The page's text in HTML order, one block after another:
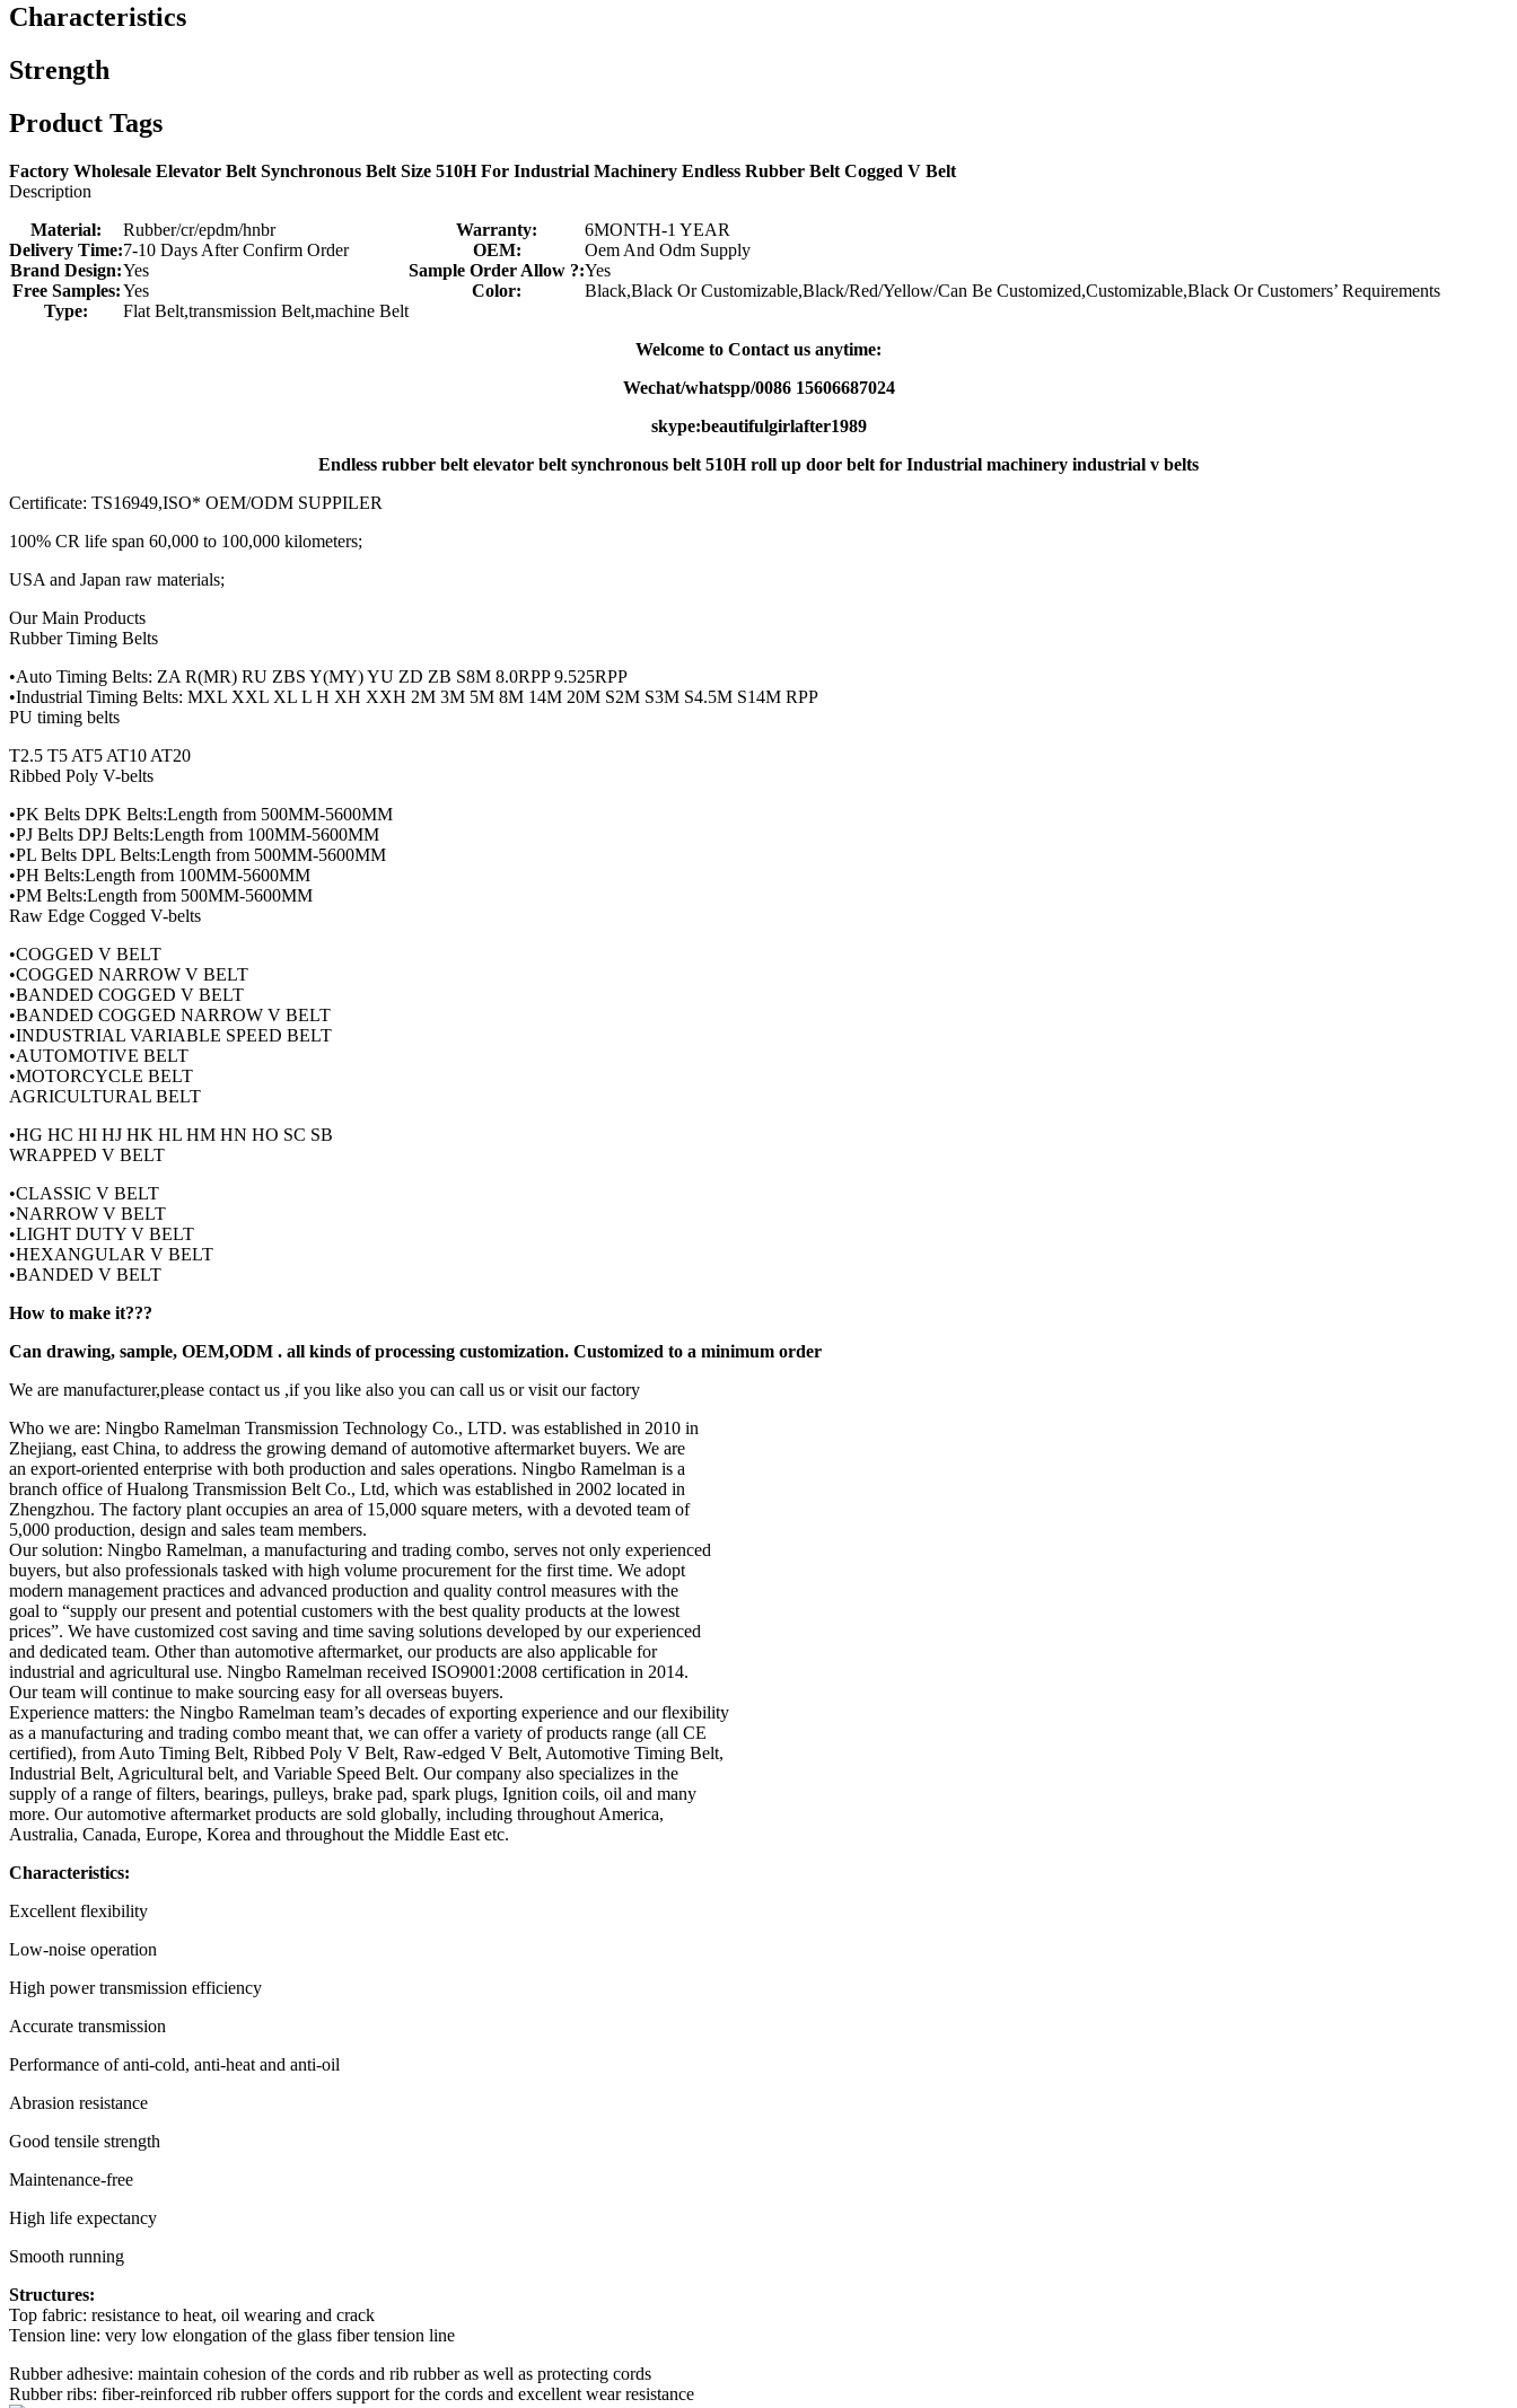
Characteristics
Strength
Product Tags
Factory Wholesale Elevator Belt Synchronous Belt Size 510H For Industrial Machinery Endless Rubber Belt Cogged V Belt
Description
Material:
Rubber/cr/epdm/hnbr Warranty:
6MONTH-1 YEAR
Delivery Time:7-10 Days After Confirm Order OEM:
Oem And Odm Supply
Brand Design:Yes Sample Order Allow ?:Yes
Free Samples:Yes Color:
Black,Black Or Customizable,Black/Red/Yellow/Can Be Customized,Customizable,Black Or Customers’ Requirements
Type:
Flat Belt,transmission Belt,machine Belt
Welcome to Contact us anytime:
Wechat/whatspp/0086 15606687024
skype:beautifulgirlafter1989
Endless rubber belt elevator belt synchronous belt 510H roll up door belt for Industrial machinery industrial v belts
Certificate: TS16949,ISO* OEM/ODM SUPPILER
100% CR life span 60,000 to 100,000 kilometers;
USA and Japan raw materials;
Our Main Products
Rubber Timing Belts
•Auto Timing Belts: ZA R(MR) RU ZBS Y(MY) YU ZD ZB S8M 8.0RPP 9.525RPP
•Industrial Timing Belts: MXL XXL XL L H XH XXH 2M 3M 5M 8M 14M 20M S2M S3M S4.5M S14M RPP
PU timing belts
T2.5 T5 AT5 AT10 AT20
Ribbed Poly V-belts
•PK Belts DPK Belts:Length from 500MM-5600MM
•PJ Belts DPJ Belts:Length from 100MM-5600MM
•PL Belts DPL Belts:Length from 500MM-5600MM
•PH Belts:Length from 100MM-5600MM
•PM Belts:Length from 500MM-5600MM
Raw Edge Cogged V-belts
•COGGED V BELT
•COGGED NARROW V BELT
•BANDED COGGED V BELT
•BANDED COGGED NARROW V BELT
•INDUSTRIAL VARIABLE SPEED BELT
•AUTOMOTIVE BELT
•MOTORCYCLE BELT
AGRICULTURAL BELT
•HG HC HI HJ HK HL HM HN HO SC SB
WRAPPED V BELT
•CLASSIC V BELT
•NARROW V BELT
•LIGHT DUTY V BELT
•HEXANGULAR V BELT
•BANDED V BELT
How to make it???
Can drawing, sample, OEM,ODM . all kinds of processing customization. Customized to a minimum order
We are manufacturer,please contact us ,if you like also you can call us or visit our factory
Who we are: Ningbo Ramelman Transmission Technology Co., LTD. was established in 2010 in
Zhejiang, east China, to address the growing demand of automotive aftermarket buyers. We are
an export-oriented enterprise with both production and sales operations. Ningbo Ramelman is a
branch office of Hualong Transmission Belt Co., Ltd, which was established in 2002 located in
Zhengzhou. The factory plant occupies an area of 15,000 square meters, with a devoted team of
5,000 production, design and sales team members.
Our solution: Ningbo Ramelman, a manufacturing and trading combo, serves not only experienced
buyers, but also professionals tasked with high volume procurement for the first time. We adopt
modern management practices and advanced production and quality control measures with the
goal to “supply our present and potential customers with the best quality products at the lowest
prices”. We have customized cost saving and time saving solutions developed by our experienced
and dedicated team. Other than automotive aftermarket, our products are also applicable for
industrial and agricultural use. Ningbo Ramelman received ISO9001:2008 certification in 2014.
Our team will continue to make sourcing easy for all overseas buyers.
Experience matters: the Ningbo Ramelman team’s decades of exporting experience and our flexibility
as a manufacturing and trading combo meant that, we can offer a variety of products range (all CE
certified), from Auto Timing Belt, Ribbed Poly V Belt, Raw-edged V Belt, Automotive Timing Belt,
Industrial Belt, Agricultural belt, and Variable Speed Belt. Our company also specializes in the
supply of a range of filters, bearings, pulleys, brake pad, spark plugs, Ignition coils, oil and many
more. Our automotive aftermarket products are sold globally, including throughout America,
Australia, Canada, Europe, Korea and throughout the Middle East etc.
Characteristics:
Excellent flexibility
Low-noise operation
High power transmission efficiency
Accurate transmission
Performance of anti-cold, anti-heat and anti-oil
Abrasion resistance
Good tensile strength
Maintenance-free
High life expectancy
Smooth running
Structures:
Top fabric: resistance to heat, oil wearing and crack
Tension line: very low elongation of the glass fiber tension line
Rubber adhesive: maintain cohesion of the cords and rib rubber as well as protecting cords
Rubber ribs: fiber-reinforced rib rubber offers support for the cords and excellent wear resistance